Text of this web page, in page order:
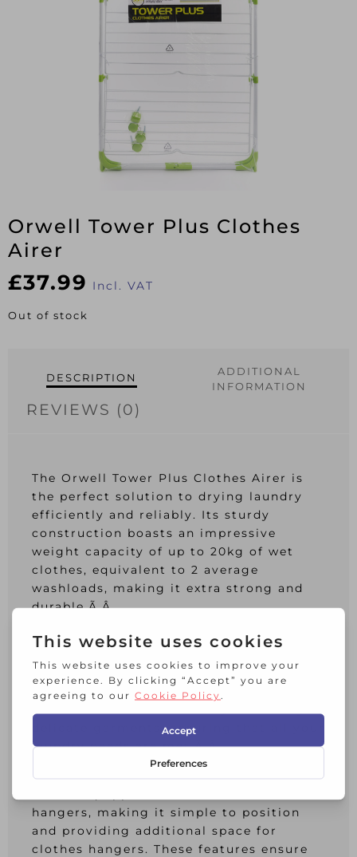
Orwell Tower Plus Clothes
Airer
£37.99 Incl. VAT
Out of stock
DESCRIPTION
ADDITIONAL
INFORMATION
REVIEWS (0)
The Orwell Tower Plus Clothes Airer is
the perfect solution to drying laundry
efficiently and reliably. Its sturdy
construction boasts an impressive
weight capacity of up to 20kg of wet
clothes, equivalent to 2 average
washloads, making it extra strong and
durable.Ã‚Â
The three-tier design of the Orwell
offering a full 30m of drying capacity.
Plus, the multi-positional shelf system is
delicate garments, ensuring that all your
laundry needs are met.Ã‚Â
The Orwell Tower Plus Clothes Airer also
hangers, making it simple to position
and providing additional space for
clothes hangers. These features ensure